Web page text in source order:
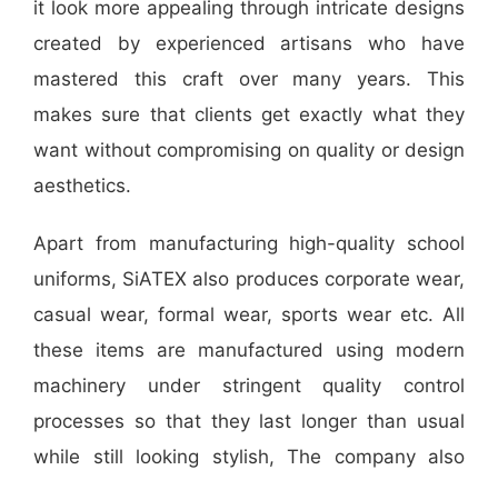
it look more appealing through intricate designs
created by experienced artisans who have
mastered this craft over many years. This
makes sure that clients get exactly what they
want without compromising on quality or design
aesthetics.
Apart from manufacturing high-quality school
uniforms, SiATEX also produces corporate wear,
casual wear, formal wear, sports wear etc. All
these items are manufactured using modern
machinery under stringent quality control
processes so that they last longer than usual
while still looking stylish, The company also